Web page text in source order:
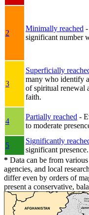
2
Minimally reached
significant number
3
Superficially
many who identify
of spiritual renewal
faith.
4
Partially reached -
to moderate
5
Significantly
significant presence.
* Data can be from
agencies, and local
differ even by orders of
present a conservative,